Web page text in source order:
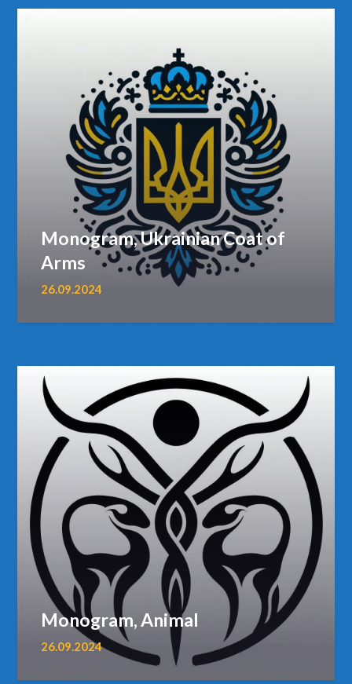
Monogram, Ukrainian Coat of
Arms
26.09.2024
Monogram, Animal
26.09.2024